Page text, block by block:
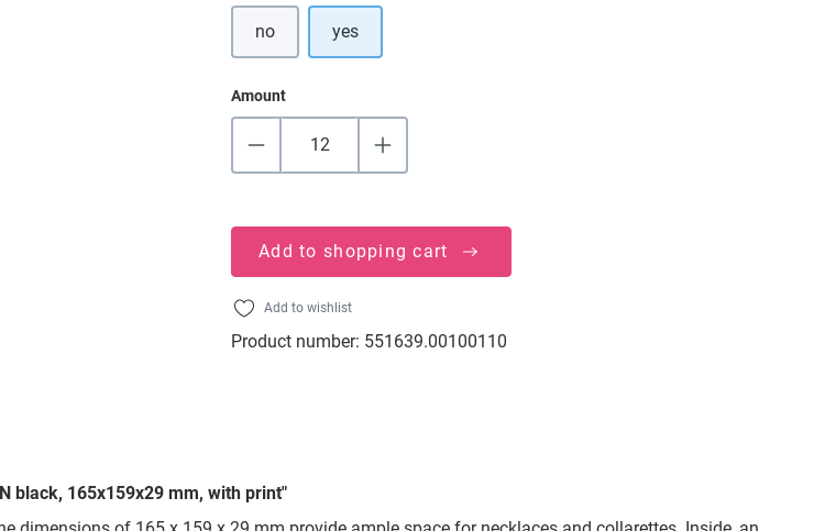
no yes
Amount
Add to shopping cart
Add to wishlist
Product number: 551639.00100110
black, 165x159x29 mm, with print"